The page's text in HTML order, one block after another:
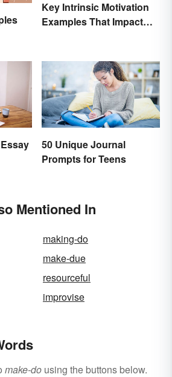
Key Intrinsic Motivation
Examples That Impact
50 Unique Journal
Prompts for Teens
Mentioned In
making-do
make-due
resourceful
improvise
make-do using the buttons below.